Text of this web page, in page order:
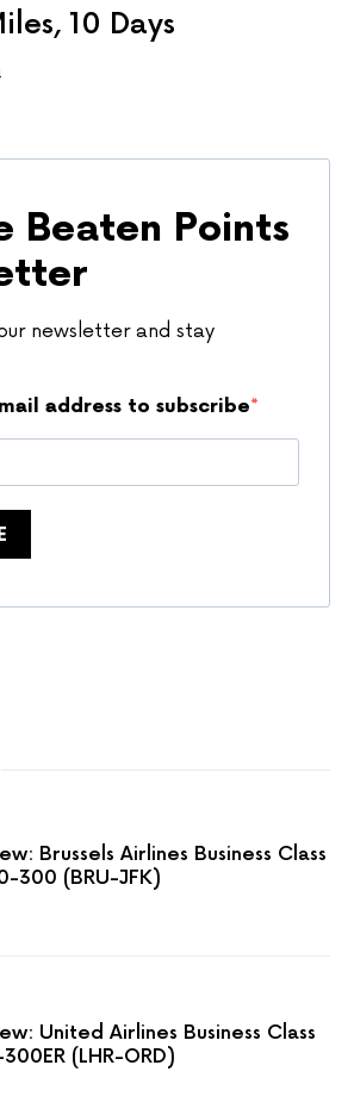
10 Days
Beaten Points
newsletter and stay
address to subscribe
Brussels Airlines Business Class
300 (BRU-JFK)
United Airlines Business Class
(LHR-ORD)